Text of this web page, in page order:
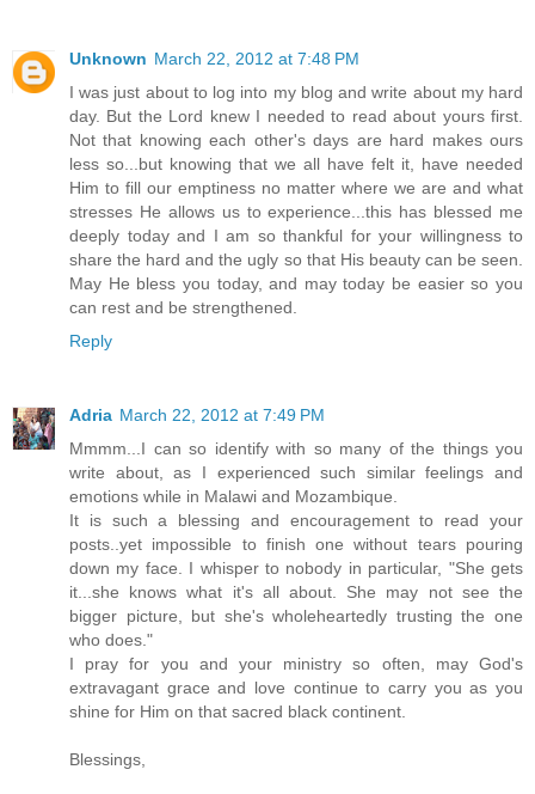
Unknown March 22, 2012 at 7:48 PM
I was just about to log into my blog and write about my hard
day. But the Lord knew I needed to read about yours first.
Not that knowing each other's days are hard makes ours
less so...but knowing that we all have felt it, have needed
Him to fill our emptiness no matter where we are and what
stresses He allows us to experience...this has blessed me
deeply today and I am so thankful for your willingness to
share the hard and the ugly so that His beauty can be seen.
May He bless you today, and may today be easier so you
can rest and be strengthened.
Reply
Adria March 22, 2012 at 7:49 PM
Mmmm...I can so identify with so many of the things you
write about, as I experienced such similar feelings and
emotions while in Malawi and Mozambique.
It is such a blessing and encouragement to read your
posts..yet impossible to finish one without tears pouring
down my face. I whisper to nobody in particular, "She gets
it...she knows what it's all about. She may not see the
bigger picture, but she's wholeheartedly trusting the one
who does."
I pray for you and your ministry so often, may God's
extravagant grace and love continue to carry you as you
shine for Him on that sacred black continent.
Blessings,